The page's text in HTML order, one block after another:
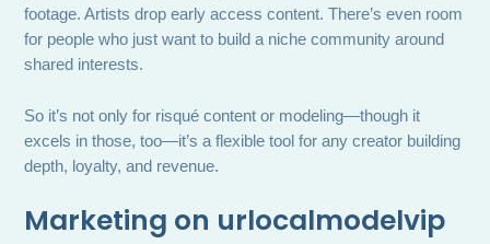
footage. Artists drop early access content. There’s even room
for people who just want to build a niche community around
shared interests.
So it’s not only for risqué content or modeling—though it
excels in those, too—it’s a flexible tool for any creator building
depth, loyalty, and revenue.
Marketing on urlocalmodelvip